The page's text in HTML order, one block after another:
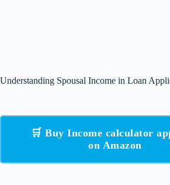
Understanding Spousal Income in Loan
🛒 Buy Income calculator
on Amazon